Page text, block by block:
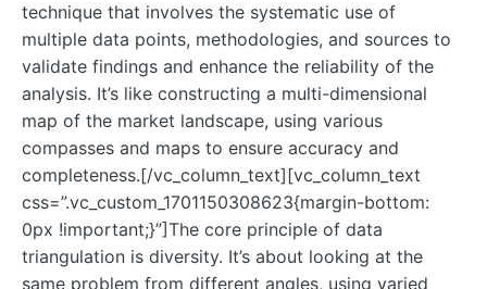
technique that involves the systematic use of
multiple data points, methodologies, and sources to
validate findings and enhance the reliability of the
analysis. It’s like constructing a multi-dimensional
map of the market landscape, using various
compasses and maps to ensure accuracy and
completeness.[/vc_column_text][vc_column_text
css=”.vc_custom_1701150308623{margin-bottom:
0px !important;}”]The core principle of data
triangulation is diversity. It’s about looking at the
same problem from different angles, using varied